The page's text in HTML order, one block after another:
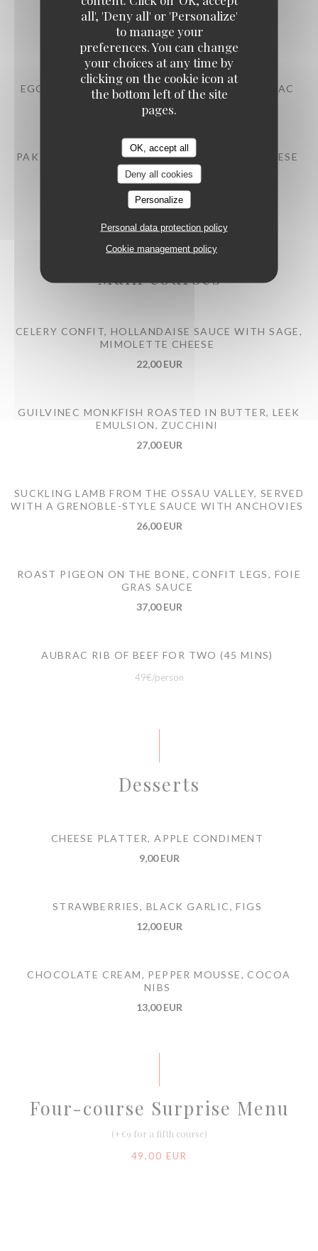
all', 'Deny all' or 'Personalize'
to manage your
preferences. You can change
your choices at any time by
clicking on the cookie icon at
the bottom left of the site
pages.
OK, accept all
Deny all cookies
Personalize
Personal data protection policy
Cookie management policy
BEEF TARTARE WITH MITMITA SPICES
13,00 EUR
EGG MAYONNAISE, POULTRY JUS WITH COGNAC
10,00 EUR
PAK CHOI, STRAWBERRY EMULSION, FETA CHEESE
12,00 EUR
Main courses
CELERY CONFIT, HOLLANDAISE SAUCE WITH SAGE,
MIMOLETTE CHEESE
22,00 EUR
GUILVINEC MONKFISH ROASTED IN BUTTER, LEEK
EMULSION, ZUCCHINI
27,00 EUR
SUCKLING LAMB FROM THE OSSAU VALLEY, SERVED
WITH A GRENOBLE-STYLE SAUCE WITH ANCHOVIES
26,00 EUR
ROAST PIGEON ON THE BONE, CONFIT LEGS, FOIE
GRAS SAUCE
37,00 EUR
AUBRAC RIB OF BEEF FOR TWO (45 MINS)
49€/person
Desserts
CHEESE PLATTER, APPLE CONDIMENT
9,00 EUR
STRAWBERRIES, BLACK GARLIC, FIGS
12,00 EUR
CHOCOLATE CREAM, PEPPER MOUSSE, COCOA
NIBS
13,00 EUR
Four-course Surprise Menu
(+€9 for a fifth course)
49,00 EUR